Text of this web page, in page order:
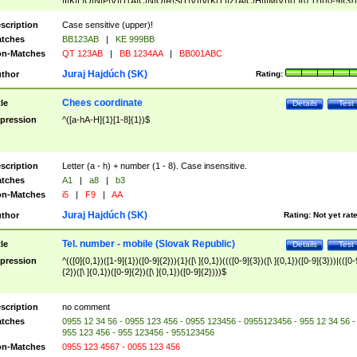
([A-Z]{2})$
Case sensitive (upper)!
BB123AB |
KE 999BB
Matches
QT 123AB | BB 1234AA | BB001ABC
Rating:
Juraj Hajdúch (SK)
Test
Details
Chees coordinate
^([a-hA-H]{1}[1-8]{1})$
Letter (a - h) + number (1 - 8). Case insensitive.
A1 | a8 |
b3
Matches
i5 | F9 | AA
Rating: Not yet
Juraj Hajdúch (SK)
Test
Details
Tel. number - mobile (Slovak Republic)
^(([0]{0,1})([1-9]{1})([0-9]{2})){1}([\ ]{0,1})((([0-9]{3})([\ ]{0,1})([0-9]{3}))|(([0-
{2})([\ ]{0,1})([0-9]{2})([\ ]{0,1})([0-9]{2})))$
no comment
0955 12 34 56 - 0955 123 456 - 0955 123456 - 0955123456 - 955 12 34 56 -
955 123 456 - 955 123456 - 955123456
Matches
0955 123 4567 - 0055 123 456